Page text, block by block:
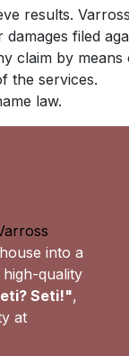
results.
filed
claim by
the services.
law.
into a
quality
Seti!",
at